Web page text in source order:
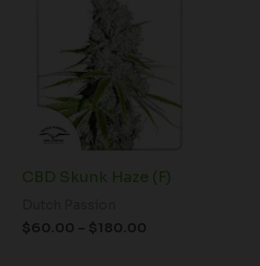
CBD Skunk Haze (F)
$60.00 – $180.00